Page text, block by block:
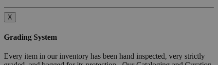
X
Grading System
Every item in our inventory has been hand inspected, very strictly